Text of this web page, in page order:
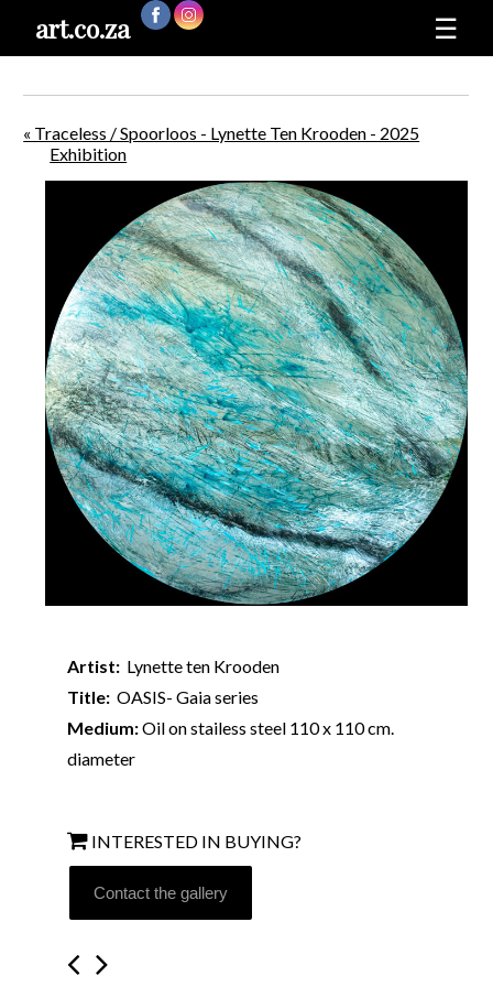
☰
art.co.za
« Traceless / Spoorloos - Lynette Ten Krooden - 2025
Exhibition
Artist: Lynette ten Krooden
Title: OASIS- Gaia series
Medium:Oil on stailess steel 110 x 110 cm.
diameter
INTERESTED IN BUYING?